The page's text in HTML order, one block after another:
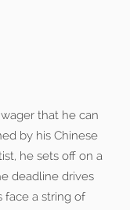
that he can
by his Chinese
he sets off on a
deadline drives
face a string of